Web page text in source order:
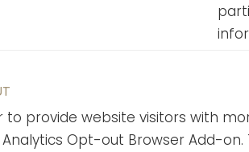
to provide website visitors with
Opt-out Browser Add-